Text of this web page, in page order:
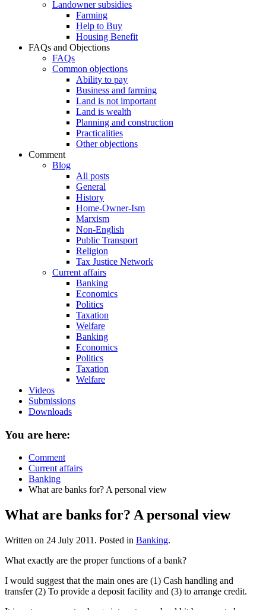
Landowner subsidies
Farming
Help to Buy
Housing Benefit
FAQs and Objections
FAQs
Common objections
Ability to pay
Business and farming
Land is not important
Land is wealth
Planning and construction
Practicalities
Other objections
Comment
Blog
All posts
General
History
Home-Owner-Ism
Marxism
Non-English
Public Transport
Religion
Tax Justice Network
Current affairs
Banking
Economics
Politics
Taxation
Welfare
Banking
Economics
Politics
Taxation
Welfare
Videos
Submissions
Downloads
You are here:
Comment
Current affairs
Banking
What are banks for? A personal view
What are banks for? A personal view
Written on 24 July 2011 . Posted in Banking.
What exactly are the proper functions of a bank?
I would suggest that the main ones are (1) Cash handling and
transfer (2) To provide a deposit facility and (3) to arrange credit.